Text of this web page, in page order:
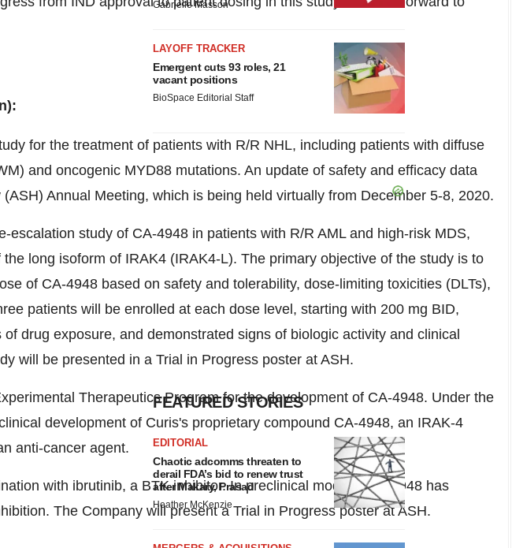
for the treatment of patients with R/R NHL, including patients with diffuse
and oncogenic MYD88 mutations. An update of safety and efficacy data
Annual Meeting, which is being held virtually from December 5-8, 2020.
study of CA-4948 in patients with R/R AML and high-risk MDS,
long isoform of IRAK4 (IRAK4-L). The primary objective of the study is to
of CA-4948 based on safety and tolerability, dose-limiting toxicities (DLTs),
patients will be enrolled at each dose level, starting with 200 mg BID,
drug exposure, and demonstrated signs of biologic activity and clinical
will be presented in a Trial in Progress poster at ASH.
Therapeutics Program for the development of CA-4948. Under the
development of Curis's proprietary compound CA-4948, an IRAK-4
anti-cancer agent.
with ibrutinib, a BTK inhibitor. In preclinical models, CA-4948 has
The Company will present a Trial in Progress poster at ASH.
Gabrielle Masson
LAYOFF TRACKER
Emergent cuts 93 roles, 21
vacant positions
BioSpace Editorial Staff
FEATURED STORIES
EDITORIAL
Chaotic adcomms threaten to
derail FDA’s bid to renew trust
after Makary, Prasad
Heather McKenzie